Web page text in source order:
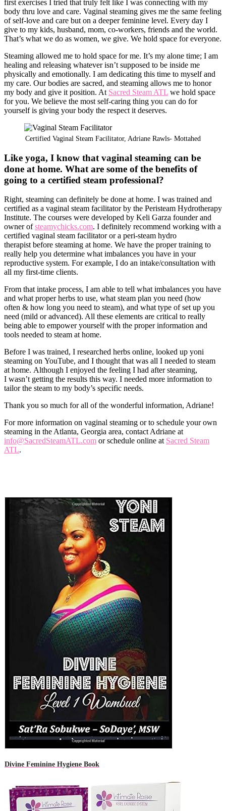
first exercises I tried that truly felt like I was connecting with my
body thru love and care. Vaginal steaming gives me the same feeling
of self-love and care but on a deeper feminine level. Every day I
give to my kids, husband, mom, co-workers, friends and the world.
That’s what we do as women, we give. We hold space for everyone.
Steaming allowed me to hold space for me. It’s my alone time; I am
healing and releasing whatever isn’t supposed to be inside me
physically and emotionally. I am dedicating this time to myself and
my care. Our bodies are sacred, and steaming allows me to honor
my body and give it position. At Sacred Steam ATL we hold space
for you. We believe the most self-caring thing you can do for
yourself is giving your body the respect it deserves.
Certified Vaginal Steam Facilitator, Adriane Rawls- Mottahed
Like yoga, I know that vaginal steaming can be
done at home. What are some of the benefits of
going to a certified steam professional?
Right, steaming can definitely be done at home. I was trained and
certified as a vaginal steam facilitator by the Peristeam Hydrotherapy
Institute. The courses were developed by Keli Garza founder and
owner ofsteamychicks.com. I definitely recommend working with a
certified vaginal steam facilitator or a peri-steam hydro
therapist before steaming at home. We have the proper training to
really help you determine what imbalances you have in your
reproductive system. For example, I do an intake/consultation with
all my first-time clients.
From that intake process, I am able to tell what imbalances you have
and what proper herbs to use, what steam plan you need (how
often & how long you need to steam), and what type of set up you
need (mild or advanced). All these elements are critical to really
being able to empower yourself with the proper information and
tools needed to steam at home.
Before I was trained, I researched herbs online, looked up yoni
steaming on YouTube, and I thought that was all I needed to steam
at home. Although I enjoyed the feeling I had after steaming,
I wasn’t getting the results this way. I needed more information to
tailor the steam to my body’s specific needs.
Thank you so much for all of the wonderful information, Adriane!
For more information on vaginal steaming or to schedule your own
steaming in the Atlanta, Georgia area, contact Adriane at
info@SacredSteamATL.com or schedule online at Sacred Steam
ATL.
Divine Feminine Hygiene Book